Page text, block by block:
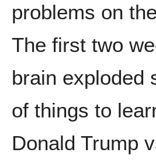
problems on
The first two
brain exploded
of things to
Donald Trump